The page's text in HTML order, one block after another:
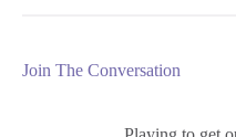
Join The Conversation